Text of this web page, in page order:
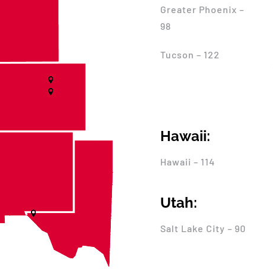
Greater Phoenix –
98
Tucson – 122
Hawaii:
Hawaii – 114
Utah:
Salt Lake City – 90